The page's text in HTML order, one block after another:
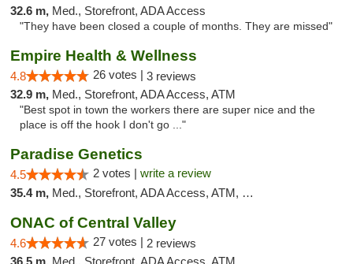
32.6 m, Med., Storefront, ADA Access
"They have been closed a couple of months. They are missed"
Empire Health & Wellness
4.8 26 votes | 3 reviews
32.9 m, Med., Storefront, ADA Access, ATM
"Best spot in town the workers there are super nice and the
place is off the hook I don't go ..."
Paradise Genetics
4.5 2 votes | write a review
35.4 m, Med., Storefront, ADA Access, ATM, Debit Card
ONAC of Central Valley
4.6 27 votes | 2 reviews
36.5 m, Med., Storefront, ADA Access, ATM